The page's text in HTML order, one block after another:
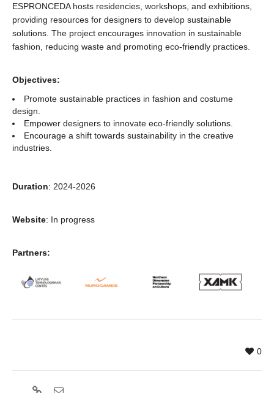
ESPRONCEDA hosts residencies, workshops, and exhibitions,
providing resources for designers to develop sustainable
solutions. The project encourages innovation in sustainable
fashion, reducing waste and promoting eco-friendly practices.
Objectives:
Promote sustainable practices in fashion and costume
design.
Empower designers to innovate eco-friendly solutions.
Encourage a shift towards sustainability in the creative
industries.
Duration: 2024-2026
Website: In progress
Partners:
0